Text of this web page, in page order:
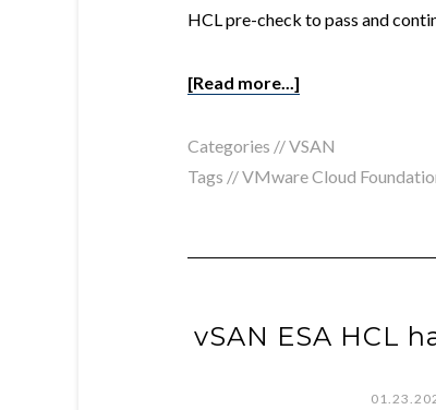
HCL pre-check to pass and
[Read more...]
Categories //VSAN
Tags //VMware Cloud
vSAN ESA HCL